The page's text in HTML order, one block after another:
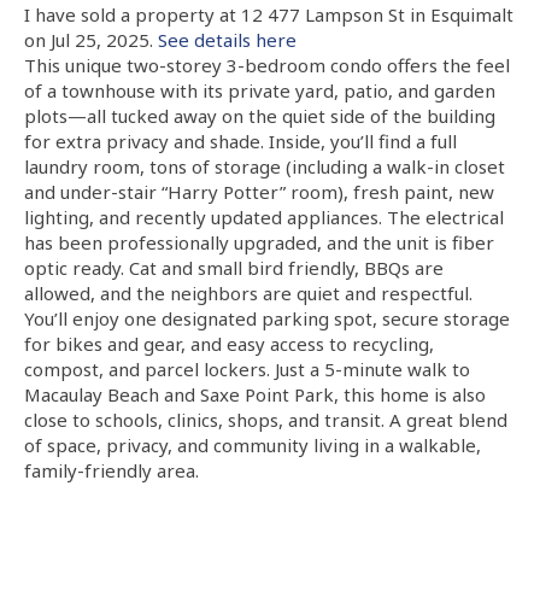
I have sold a property at 12 477 Lampson St in Esquimalt
on Jul 25, 2025. See details here
This unique two-storey 3-bedroom condo offers the feel
of a townhouse with its private yard, patio, and garden
plots—all tucked away on the quiet side of the building
for extra privacy and shade. Inside, you’ll find a full
laundry room, tons of storage (including a walk-in closet
and under-stair “Harry Potter” room), fresh paint, new
lighting, and recently updated appliances. The electrical
has been professionally upgraded, and the unit is fiber
optic ready. Cat and small bird friendly, BBQs are
allowed, and the neighbors are quiet and respectful.
You’ll enjoy one designated parking spot, secure storage
for bikes and gear, and easy access to recycling,
compost, and parcel lockers. Just a 5-minute walk to
Macaulay Beach and Saxe Point Park, this home is also
close to schools, clinics, shops, and transit. A great blend
of space, privacy, and community living in a walkable,
family-friendly area.